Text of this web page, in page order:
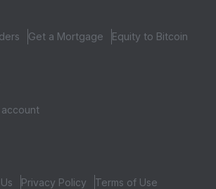
Get a Mortgage Equity to Bitcoin
account
Privacy Policy Terms of Use